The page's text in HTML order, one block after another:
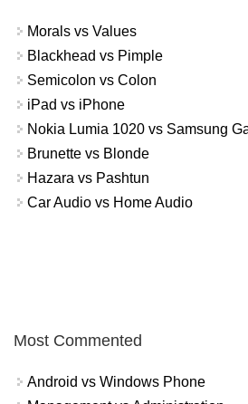
Morals vs Values
Blackhead vs Pimple
Semicolon vs Colon
iPad vs iPhone
Nokia Lumia 1020 vs Samsung
Brunette vs Blonde
Hazara vs Pashtun
Car Audio vs Home Audio
Most Commented
Android vs Windows Phone